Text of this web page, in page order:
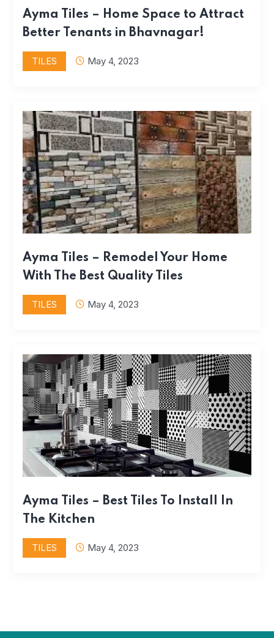
Ayma Tiles – Home Space to Attract
Better Tenants in Bhavnagar!
TILES May 4, 2023
Ayma Tiles – Remodel Your Home
With The Best Quality Tiles
TILES May 4, 2023
Ayma Tiles – Best Tiles To Install In
The Kitchen
TILES May 4, 2023